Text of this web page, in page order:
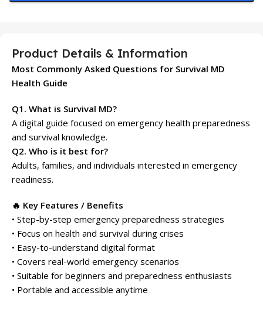
Product Details & Information
Most Commonly Asked Questions for Survival MD
Health Guide
Q1. What is Survival MD?
A digital guide focused on emergency health preparedness
and survival knowledge.
Q2. Who is it best for?
Adults, families, and individuals interested in emergency
readiness.
🔥 Key Features / Benefits
• Step-by-step emergency preparedness strategies
• Focus on health and survival during crises
• Easy-to-understand digital format
• Covers real-world emergency scenarios
• Suitable for beginners and preparedness enthusiasts
• Portable and accessible anytime